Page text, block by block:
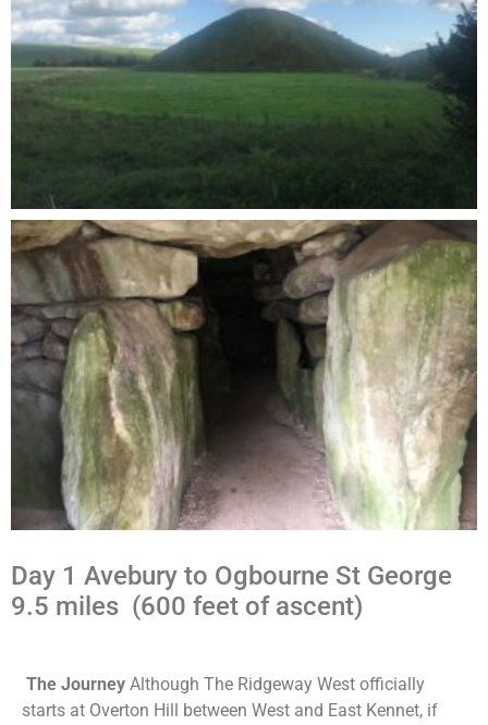
Day 1 Avebury to Ogbourne St George
9.5 miles (600 feet of ascent)
The Journey Although The Ridgeway West officially
starts at Overton Hill between West and East Kennet, if